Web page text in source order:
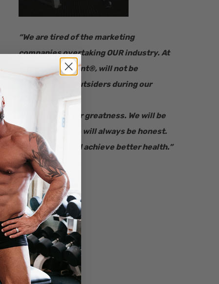
“​We are tired of the marketing
companies overtaking OUR industry. At
Fitness Informant®, will not be
influenced by outsiders during our
review process.
We will strive for greatness. We will be
here for you. We will always be honest.
Together we will achieve better health.”
– Ryan Bucki
Founder & CEO